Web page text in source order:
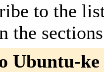
to the
the
Ubuntu-ke